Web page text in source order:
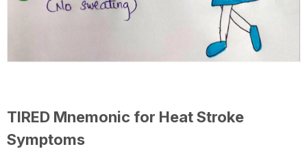
TIRED Mnemonic for Heat Stroke
Symptoms